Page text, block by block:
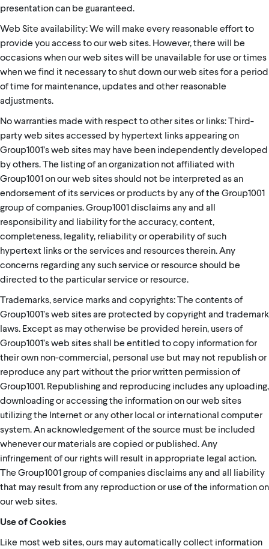
presentation can be guaranteed.
Web Site availability: We will make every reasonable effort to
provide you access to our web sites. However, there will be
occasions when our web sites will be unavailable for use or times
when we find it necessary to shut down our web sites for a period
of time for maintenance, updates and other reasonable
adjustments.
No warranties made with respect to other sites or links: Third-
party web sites accessed by hypertext links appearing on
Group1001’s web sites may have been independently developed
by others. The listing of an organization not affiliated with
Group1001 on our web sites should not be interpreted as an
endorsement of its services or products by any of the Group1001
group of companies. Group1001 disclaims any and all
responsibility and liability for the accuracy, content,
completeness, legality, reliability or operability of such
hypertext links or the services and resources therein. Any
concerns regarding any such service or resource should be
directed to the particular service or resource.
Trademarks, service marks and copyrights: The contents of
Group1001’s web sites are protected by copyright and trademark
laws. Except as may otherwise be provided herein, users of
Group1001’s web sites shall be entitled to copy information for
their own non-commercial, personal use but may not republish or
reproduce any part without the prior written permission of
Group1001. Republishing and reproducing includes any uploading,
downloading or accessing the information on our web sites
utilizing the Internet or any other local or international computer
system. An acknowledgement of the source must be included
whenever our materials are copied or published. Any
infringement of our rights will result in appropriate legal action.
The Group1001 group of companies disclaims any and all liability
that may result from any reproduction or use of the information on
our web sites.
Use of Cookies
Like most web sites, ours may automatically collect information